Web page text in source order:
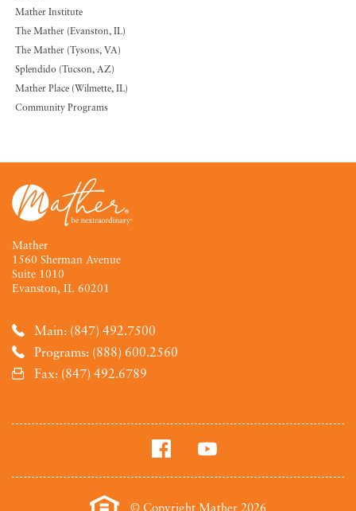
Mather Institute
The Mather (Evanston, IL)
The Mather (Tysons, VA)
Splendido (Tucson, AZ)
Mather Place (Wilmette, IL)
Community Programs
Mather
1560 Sherman Avenue
Suite 1010
Evanston, IL 60201
Main: (847) 492.7500
Programs: (888) 600.2560
Fax: (847) 492.6789
© Copyright Mather 2026